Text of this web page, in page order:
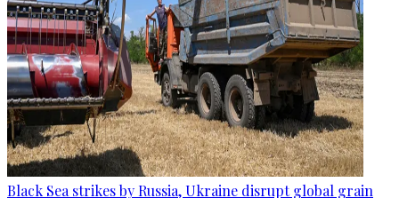
Black Sea strikes by Russia, Ukraine disrupt global grain